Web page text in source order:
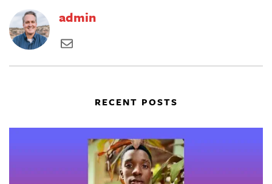
admin
RECENT POSTS